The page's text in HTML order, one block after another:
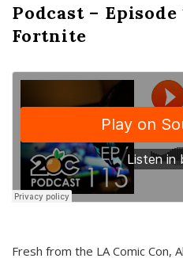
Podcast – Episode
Fortnite
Fresh from the LA Comic Con,